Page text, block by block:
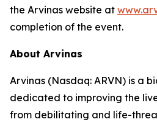
the Arvinas website at
completion of the event.
About Arvinas
Arvinas (Nasdaq: ARVN) is a
dedicated to improving the
from debilitating and life-